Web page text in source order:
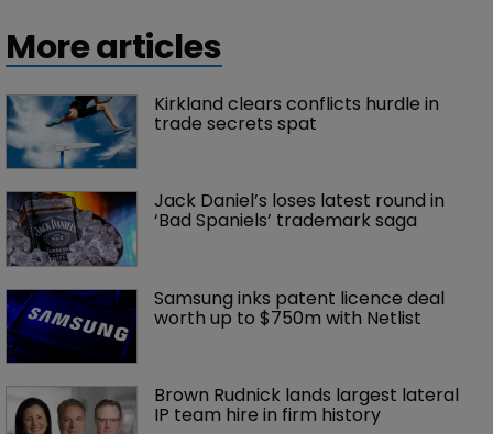
More articles
Kirkland clears conflicts hurdle in
trade secrets spat
Jack Daniel’s loses latest round in
‘Bad Spaniels’ trademark saga
Samsung inks patent licence deal
worth up to $750m with Netlist
Brown Rudnick lands largest lateral
IP team hire in firm history